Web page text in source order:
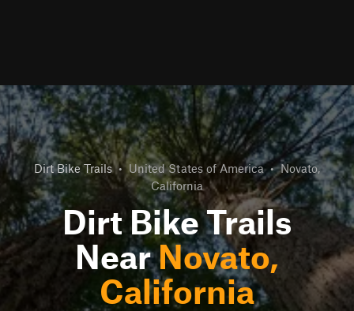
Dirt Bike Trails • United States of America • Novato,
California
Dirt Bike Trails
NearNovato,
California